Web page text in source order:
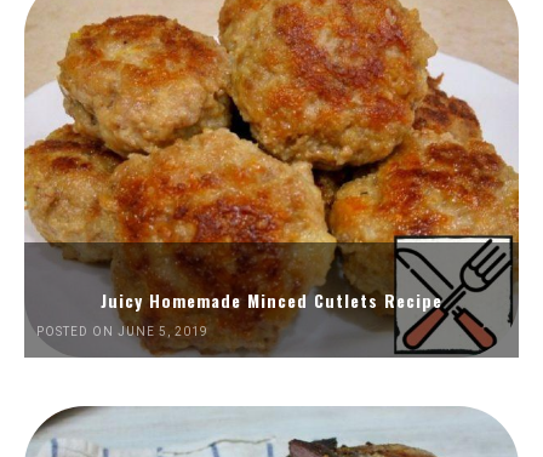
Juicy Homemade Minced Cutlets Recipe
POSTED ON JUNE 5, 2019